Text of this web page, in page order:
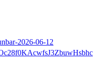
2026-06-12